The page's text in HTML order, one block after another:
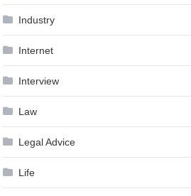
Industry
Internet
Interview
Law
Legal Advice
Life